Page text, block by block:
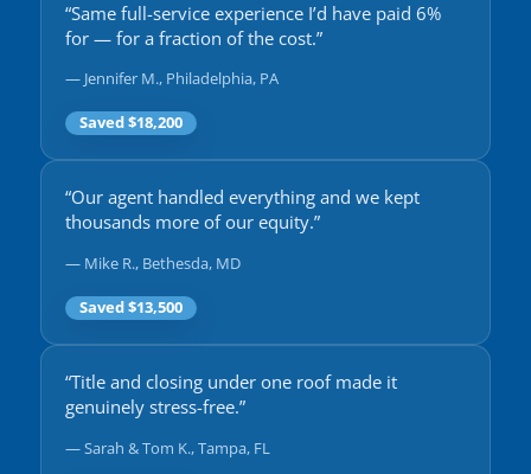
“Same full-service experience I’d have paid 6%
for — for a fraction of the cost.”
— Jennifer M., Philadelphia, PA
Saved $18,200
“Our agent handled everything and we kept
thousands more of our equity.”
— Mike R., Bethesda, MD
Saved $13,500
“Title and closing under one roof made it
genuinely stress-free.”
— Sarah & Tom K., Tampa, FL